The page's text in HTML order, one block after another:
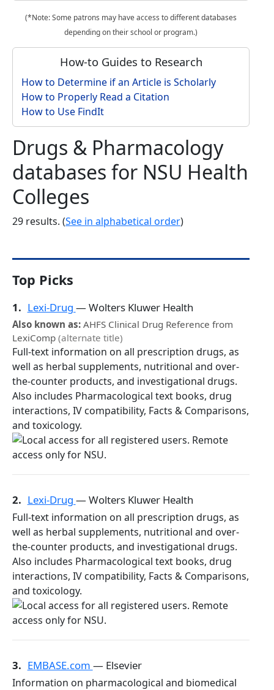
(*Note: Some patrons may have access to different databases
depending on their school or program.)
How-to Guides to Research
How to Determine if an Article is Scholarly
How to Properly Read a Citation
How to Use FindIt
Drugs & Pharmacology
databases for NSU Health
Colleges
29 results. (See in alphabetical order)
Top Picks
1. Lexi-Drug — Wolters Kluwer Health
Also known as: AHFS Clinical Drug Reference from
LexiComp (alternate title)
Full-text information on all prescription drugs, as
well as herbal supplements, nutritional and over-
the-counter products, and investigational drugs.
Also includes Pharmacological text books, drug
interactions, IV compatibility, Facts & Comparisons,
and toxicology.
2. Lexi-Drug — Wolters Kluwer Health
Full-text information on all prescription drugs, as
well as herbal supplements, nutritional and over-
the-counter products, and investigational drugs.
Also includes Pharmacological text books, drug
interactions, IV compatibility, Facts & Comparisons,
and toxicology.
3. EMBASE.com — Elsevier
Information on pharmacological and biomedical